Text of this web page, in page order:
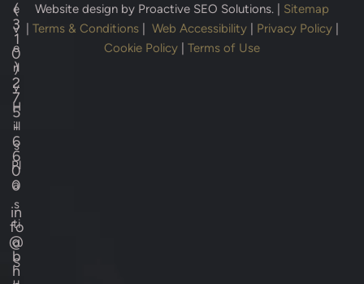
e
v
e
rl
y
H
ill
s
Pl
a
s
ti
c
S
(
3
1
0
)
2
7
5
-
6
6
0
0
in
fo
@
b
h
Website design by Proactive SEO Solutions.
Sitemap
Terms & Conditions| Web Accessibility| Privacy Policy|
Cookie Policy
Terms of Use